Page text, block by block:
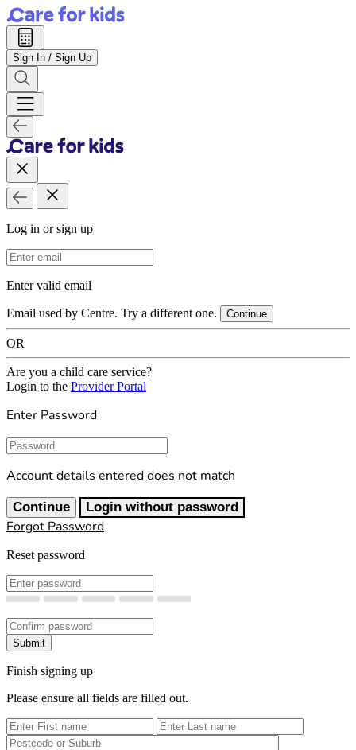
Sign In / Sign Up
Log in or sign up
Email Address
Enter valid email
Email used by Centre. Try a different one. Continue
OR
Are you a child care service?
Login to the Provider Portal
Enter Password
Password
Account details entered does not match
Continue Login without password
Forgot Password
Reset password
New Password
Confirm New Password
Submit
Finish signing up
Please ensure all fields are filled out.
First Name
Last Name